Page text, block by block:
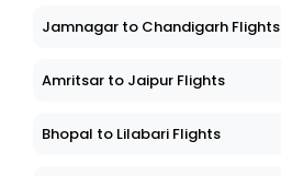
Jamnagar to Chandigarh Flights
Amritsar to Jaipur Flights
Bhopal to Lilabari Flights